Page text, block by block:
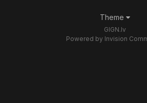
Theme
GIGN.lv
Powered by Invision